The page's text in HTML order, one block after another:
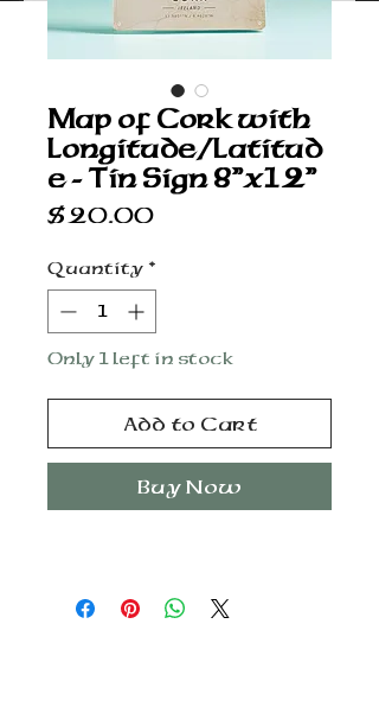
Map of Cork with
Longitude/Latitud
e - Tin Sign 8”x12”
$20.00Price
Quantity *
Only 1 left in stock
Add to Cart
Buy Now